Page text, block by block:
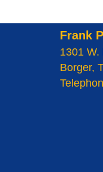
Frank
1301 W.
Borger,